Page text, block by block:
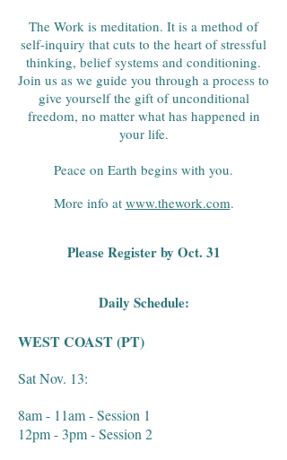
The Work is meditation. It is a method of
self-inquiry that cuts to the heart of stressful
thinking, belief systems and conditioning.
Join us as we guide you through a process to
give yourself the gift of unconditional
freedom, no matter what has happened in
your life.
Peace on Earth begins with you.
More info at www.thework.com.
Please Register by Oct. 31
Daily Schedule:
WEST COAST (PT)
Sat Nov. 13:
8am - 11am - Session 1
12pm - 3pm - Session 2